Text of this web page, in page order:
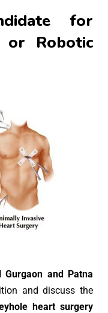
for
or Robotic
Gurgaon and Patna
and discuss the
heart surgery